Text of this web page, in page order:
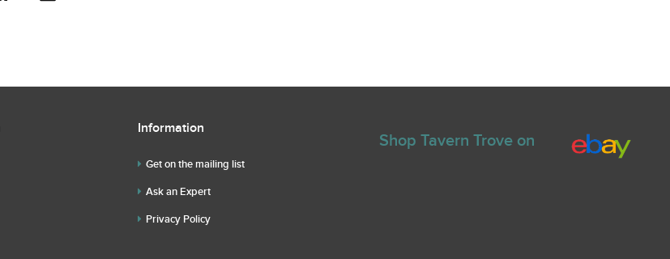
Information
Get on the mailing list
Ask an Expert
Privacy Policy
Shop Tavern Trove on